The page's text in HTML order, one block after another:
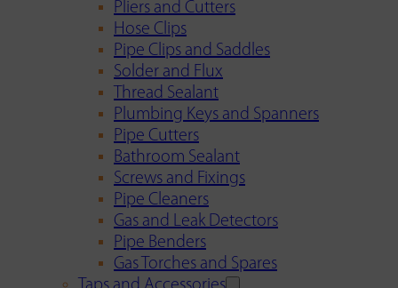
Pliers and Cutters
Hose Clips
Pipe Clips and Saddles
Solder and Flux
Thread Sealant
Plumbing Keys and Spanners
Pipe Cutters
Bathroom Sealant
Screws and Fixings
Pipe Cleaners
Gas and Leak Detectors
Pipe Benders
Gas Torches and Spares